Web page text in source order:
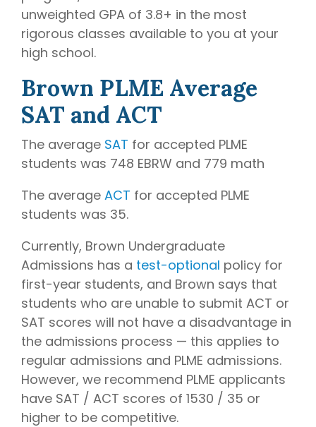
unweighted GPA of 3.8+ in the most
rigorous classes available to you at your
high school.
Brown PLME Average
SAT and ACT
The average SAT for accepted PLME
students was 748 EBRW and 779 math
The average ACT for accepted PLME
students was 35.
Currently, Brown Undergraduate
Admissions has a test-optional policy for
first-year students, and Brown says that
students who are unable to submit ACT or
SAT scores will not have a disadvantage in
the admissions process — this applies to
regular admissions and PLME admissions.
However, we recommend PLME applicants
have SAT / ACT scores of 1530 / 35 or
higher to be competitive.